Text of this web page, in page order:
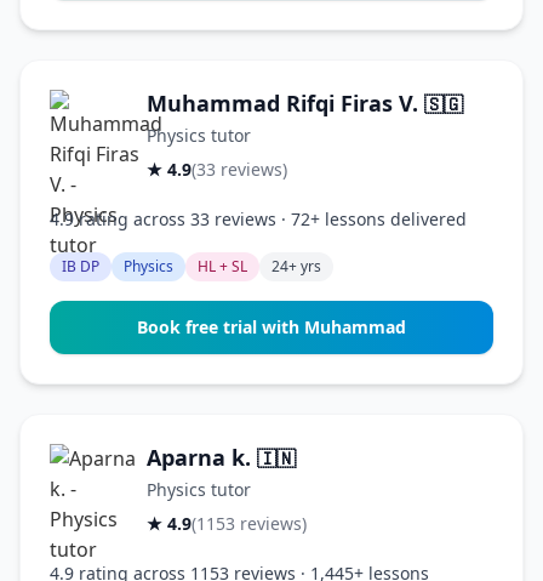
Muhammad Rifqi Firas V. 🇸🇬
Physics tutor
★ 4.9(33 reviews)
4.9 rating across 33 reviews · 72+ lessons delivered
IB DP Physics HL + SL 24+ yrs
Book free trial with Muhammad
Aparna k. 🇮🇳
Physics tutor
★ 4.9(1153 reviews)
4.9 rating across 1153 reviews · 1,445+ lessons